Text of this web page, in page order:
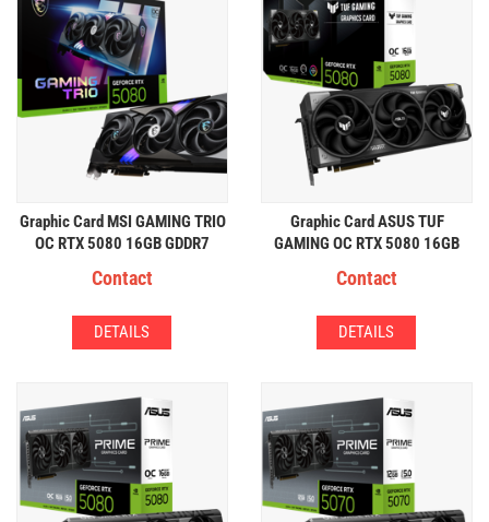
Graphic Card MSI GAMING TRIO
OC RTX 5080 16GB GDDR7
Contact
DETAILS
Graphic Card ASUS TUF
GAMING OC RTX 5080 16GB
Contact
DETAILS